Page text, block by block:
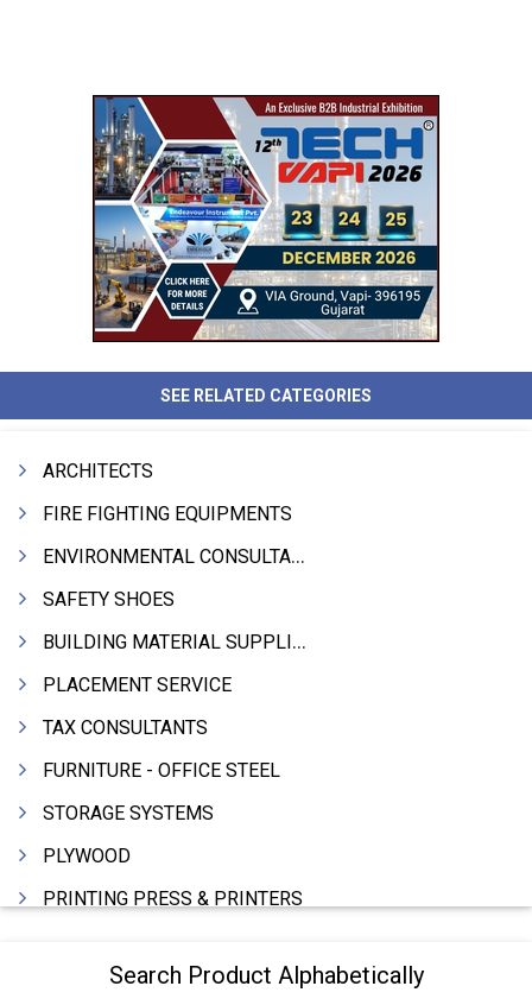
SEE RELATED CATEGORIES
ARCHITECTS
FIRE FIGHTING EQUIPMENTS
ENVIRONMENTAL CONSULTANTS & ANALYSTS & TREATMENT
SAFETY SHOES
BUILDING MATERIAL SUPPLIERS
PLACEMENT SERVICE
TAX CONSULTANTS
FURNITURE - OFFICE STEEL
STORAGE SYSTEMS
PLYWOOD
PRINTING PRESS & PRINTERS
FOOD - FOOD PRODUCTS
Search Product Alphabetically